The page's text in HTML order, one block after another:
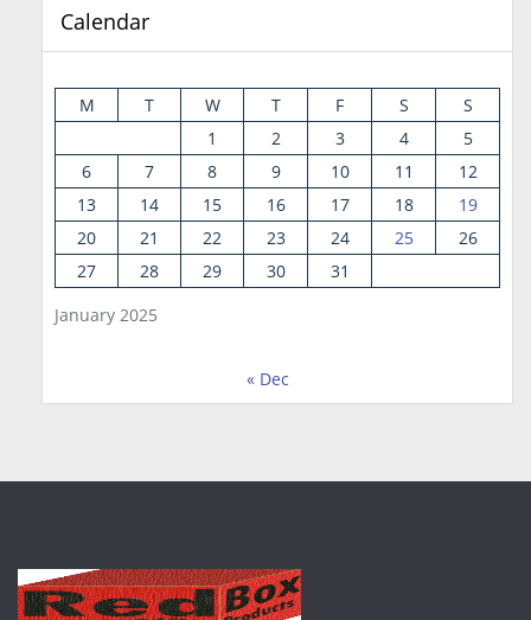
Calendar
January 2025
M T W T F S
S
1
2 3 4
5
6
7 8 9 10 11
12
13
14 15 16 17 18
19
20
21 22 23 24 25
26
27
28 29 30 31
« Dec